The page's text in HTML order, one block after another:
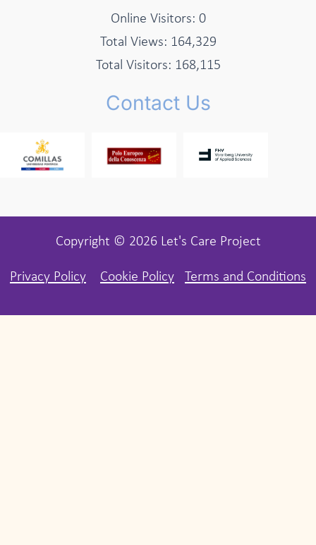
Online Visitors: 0
Total Views: 164,329
Total Visitors: 168,115
Contact Us
Copyright © 2026 Let's Care Project
Privacy Policy Cookie Policy Terms and Conditions